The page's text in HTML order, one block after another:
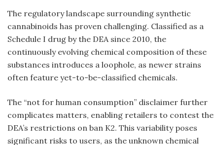
The regulatory landscape surrounding synthetic
cannabinoids has proven challenging. Classified as a
Schedule I drug by the DEA since 2010, the
continuously evolving chemical composition of these
substances introduces a loophole, as newer strains
often feature yet-to-be-classified chemicals.
The “not for human consumption” disclaimer further
complicates matters, enabling retailers to contest the
DEA’s restrictions on ban K2. This variability poses
significant risks to users, as the unknown chemical